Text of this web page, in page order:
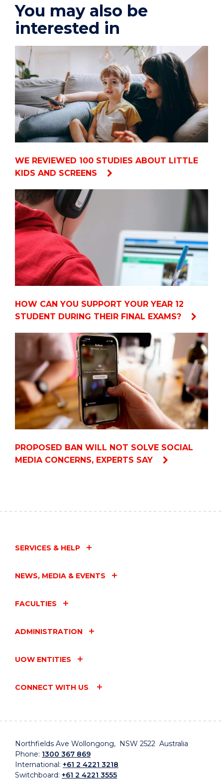
You may also be
interested in
WE REVIEWED 100 STUDIES ABOUT LITTLE
KIDS AND SCREENS
HOW CAN YOU SUPPORT YOUR YEAR 12
STUDENT DURING THEIR FINAL EXAMS?
PROPOSED BAN WILL NOT SOLVE SOCIAL
MEDIA CONCERNS, EXPERTS SAY
SERVICES & HELP
NEWS, MEDIA & EVENTS
FACULTIES
ADMINISTRATION
UOW ENTITIES
CONNECT WITH US
Northfields Ave Wollongong, NSW 2522 Australia
Phone: 1300 367 869
International: +61 2 4221 3218
Switchboard: +61 2 4221 3555